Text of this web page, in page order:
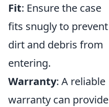
Fit: Ensure the case
fits snugly to prevent
dirt and debris from
entering.
Warranty: A reliable
warranty can provide